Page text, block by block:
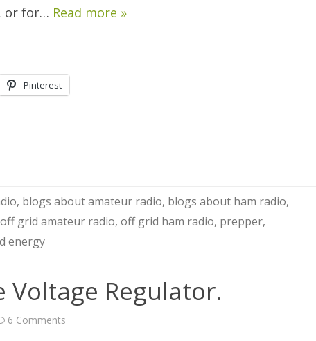
or for… Read more »
Pinterest
, blogs about amateur radio, blogs about ham radio,
off grid amateur radio, off grid ham radio, prepper,
energy
Voltage Regulator.
6 Comments